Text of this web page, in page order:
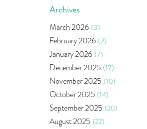
Sebi (14)
Indira Securities
Bracket Order (1)
Budget 2020 (1)
Market Update (53)
Bonds (6)
Health Insurance (2)
Ramayan Characters Resemble
Real Life Investors
Archives
March 2026 (3)
February 2026 (2)
January 2026 (7)
December 2025 (17)
November 2025 (10)
October 2025 (14)
September 2025 (20)
August 2025 (22)